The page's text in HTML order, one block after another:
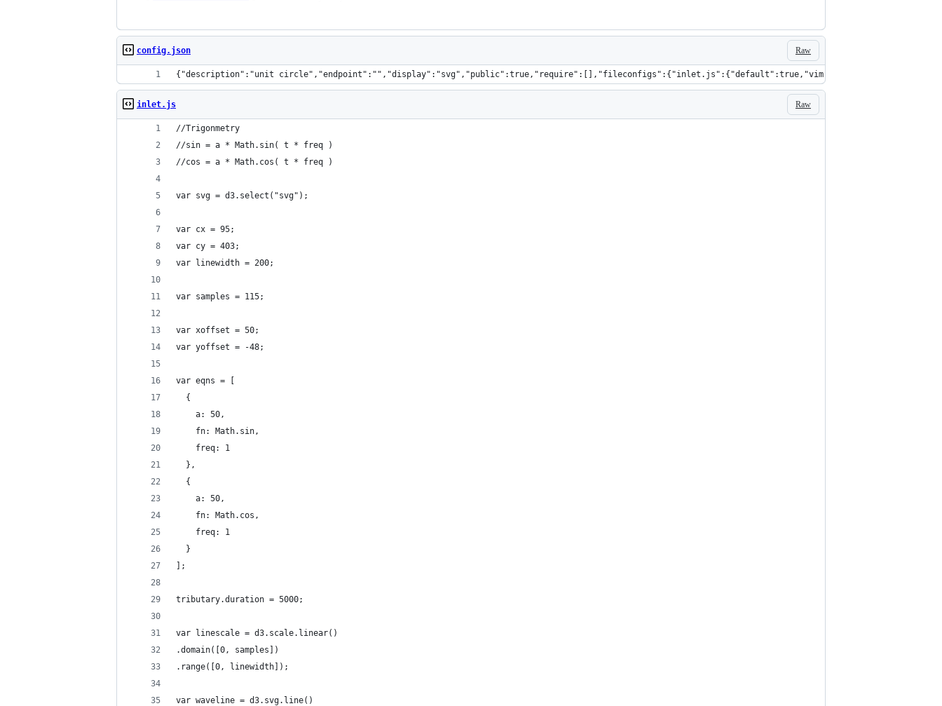
Raw
config.json
{"description":"unit
Raw
inlet.js
//Trigonmetry
//sin = a * Math.sin( t * freq )
//cos = a * Math.cos( t * freq )
var svg = d3.select("svg");
var cx = 95;
var cy = 403;
var linewidth = 200;
var samples = 115;
var xoffset = 50;
var yoffset = -48;
var eqns = [
  {
    a: 50,
    fn: Math.sin,
    freq: 1
  },
  {
    a: 50,
    fn: Math.cos,
    freq: 1
  }
];
tributary.duration = 5000;
var linescale = d3.scale.linear()
.domain([0, samples])
.range([0, linewidth]);
var waveline = d3.svg.line()